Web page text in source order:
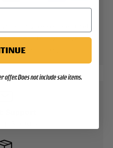
details nor have
information.
offer. Does not include sale items.